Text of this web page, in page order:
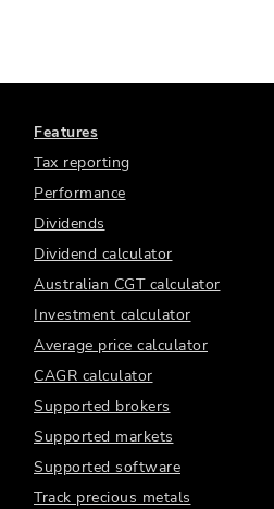
Features
Tax reporting
Performance
Dividends
Dividend calculator
Australian CGT calculator
Investment calculator
Average price calculator
CAGR calculator
Supported brokers
Supported markets
Supported software
Track precious metals